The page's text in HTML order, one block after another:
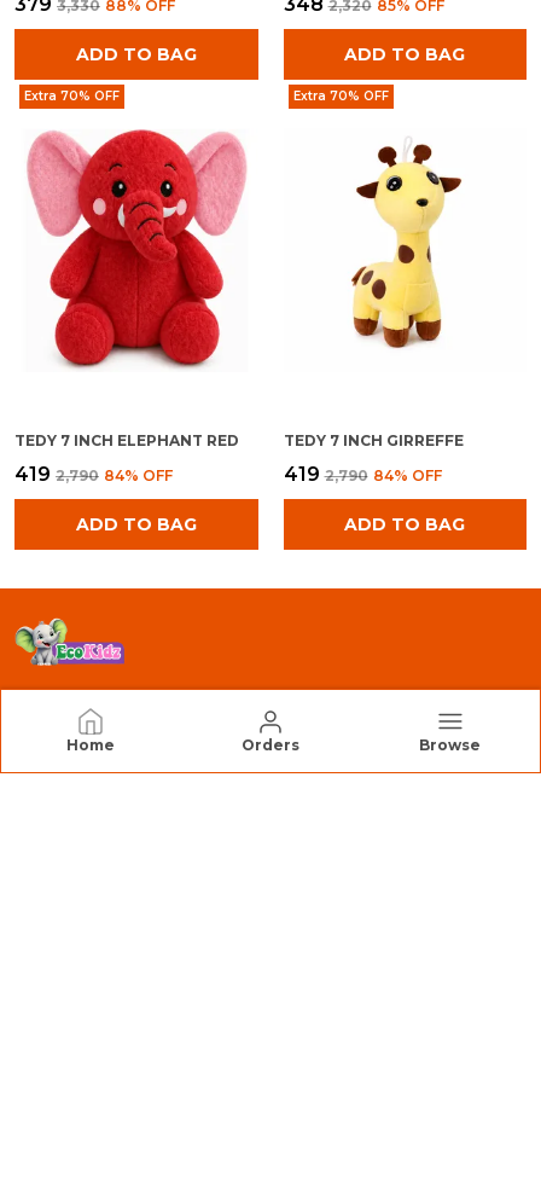
Home Orders Browse
₹379 ₹3,330 88% OFF
ADD TO BAG
₹348 ₹2,320 85% OFF
ADD TO BAG
Extra 70% OFF
TEDY 7 INCH ELEPHANT RED
₹419 ₹2,790 84% OFF
ADD TO BAG
Extra 70% OFF
TEDY 7 INCH GIRREFFE
₹419 ₹2,790 84% OFF
ADD TO BAG
EcoKidz
We Are EcoKidz, Dedicated to Creating Safe,